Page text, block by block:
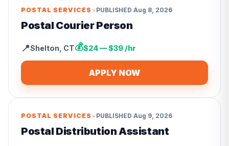
POSTAL SERVICES • PUBLISHED Aug 8, 2026
Postal Courier Person
📍Shelton CT💰$24 — $39 /hr
APPLY NOW
POSTAL SERVICES • PUBLISHED Aug 9, 2026
Postal Distribution Assistant